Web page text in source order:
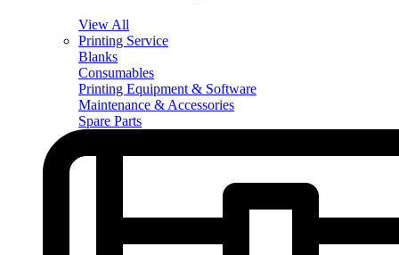
View All
Printing Service
Blanks
Consumables
Printing Equipment & Software
Maintenance & Accessories
Spare Parts